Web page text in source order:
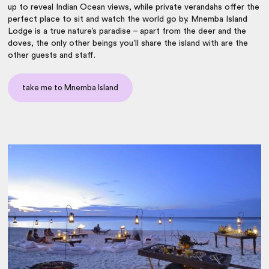
up to reveal Indian Ocean views, while private verandahs offer the
perfect place to sit and watch the world go by. Mnemba Island
Lodge is a true nature’s paradise – apart from the deer and the
doves, the only other beings you’ll share the island with are the
other guests and staff.
take me to Mnemba Island